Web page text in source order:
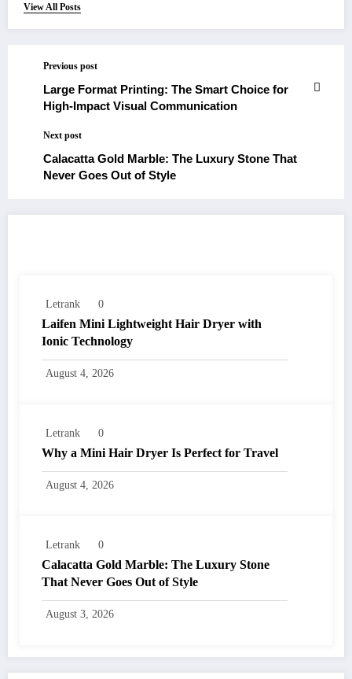
View All Posts
Previous post
Large Format Printing: The Smart Choice for
High-Impact Visual Communication
Next post
Calacatta Gold Marble: The Luxury Stone That
Never Goes Out of Style
Letrank 0
Laifen Mini Lightweight Hair Dryer with
Ionic Technology
August 4, 2026
Letrank 0
Why a Mini Hair Dryer Is Perfect for Travel
August 4, 2026
Letrank 0
Calacatta Gold Marble: The Luxury Stone
That Never Goes Out of Style
August 3, 2026